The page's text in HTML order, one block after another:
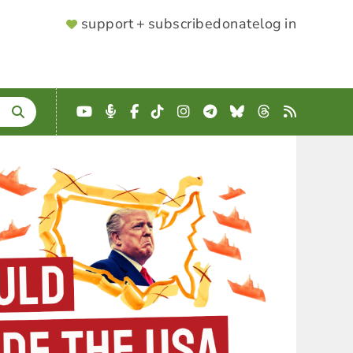
SUPPORTER
support + subscribedonatelog in
YouTube
Podcast
Facebook
TikTokInstagram
Telegram
BlueskyThreads
RSS